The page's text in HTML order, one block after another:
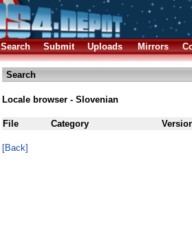
Search Submit Uploads Mirrors
Search
Locale browser - Slovenian
File Category
[Back]